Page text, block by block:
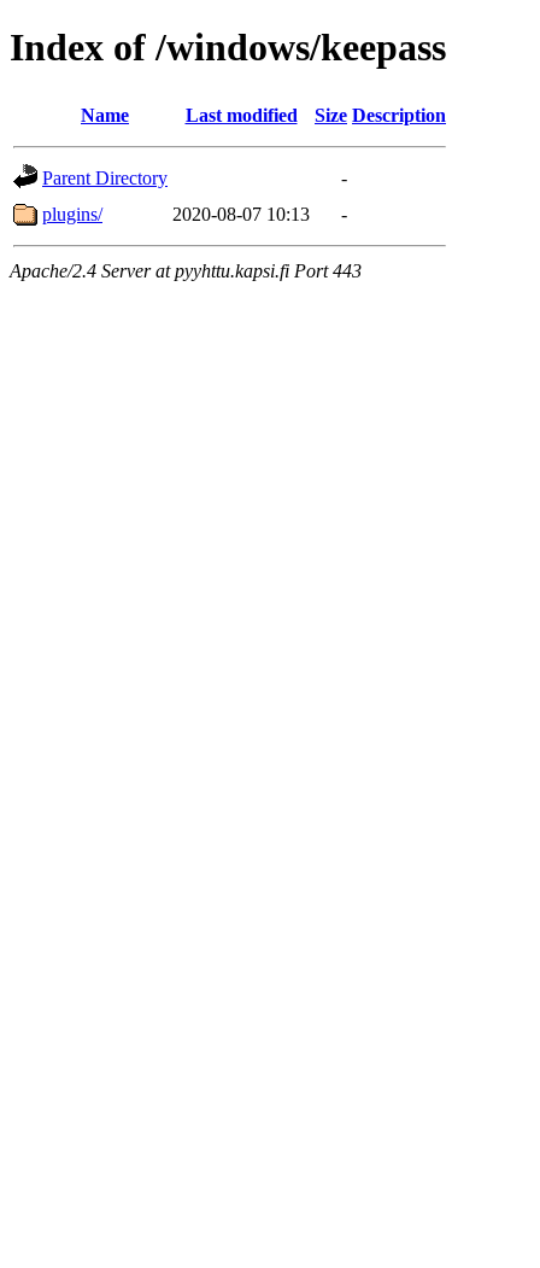
Index of /windows/keepass
Name Last modified Size Description
Parent Directory
-
plugins/
2020-08-07 10:13 -
Apache/2.4 Server at pyyhttu.kapsi.fi Port 443